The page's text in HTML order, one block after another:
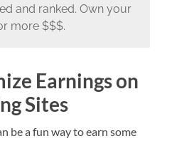
and ranked. Own your
more $$$.
Earnings on
Sites
be a fun way to earn some